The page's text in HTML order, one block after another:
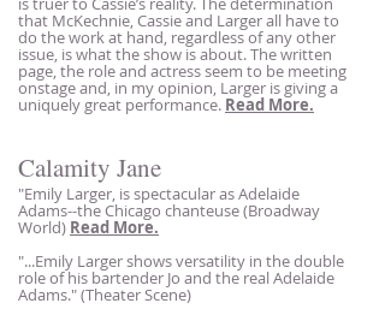
that McKechnie, Cassie and Larger all have to
do the work at hand, regardless of any other
issue, is what the show is about. The written
page, the role and actress seem to be meeting
onstage and, in my opinion, Larger is giving a
uniquely great performance. Read More.
Calamity Jane
"Emily Larger, is spectacular as Adelaide
Adams--the Chicago chanteuse (Broadway
World) Read More.
"...Emily Larger shows versatility in the double
role of his bartender Jo and the real Adelaide
Adams." (Theater Scene)